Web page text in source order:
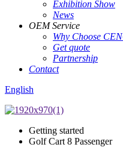
Exhibition Show
News
OEM Service
Why Choose
Get quote
Partnership
Contact
English
Getting started
Golf Cart 8 Passenger